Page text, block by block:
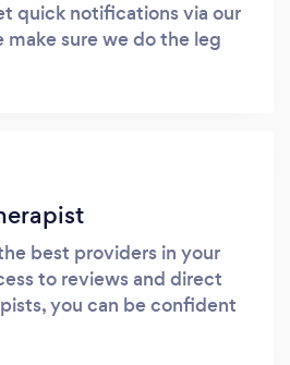
quick notifications via our
sure we do the leg
best providers in your
to reviews and direct
you can be confident